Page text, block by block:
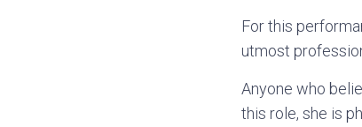
For this
utmost
Anyone who
this role, she is